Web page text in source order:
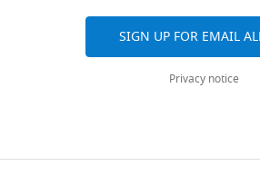
SIGN UP FOR EMAIL
Privacy notice